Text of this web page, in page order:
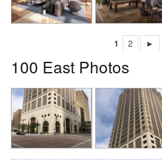
1 2 ►
100 East Photos